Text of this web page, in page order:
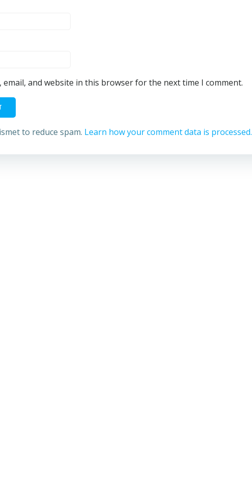
email, and website in this browser for the next time I comment.
to reduce spam. Learn how your comment data is processed.